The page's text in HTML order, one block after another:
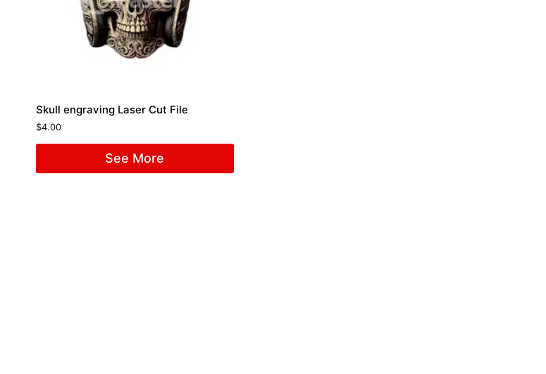
Skull engraving Laser Cut File
$4.00
See More